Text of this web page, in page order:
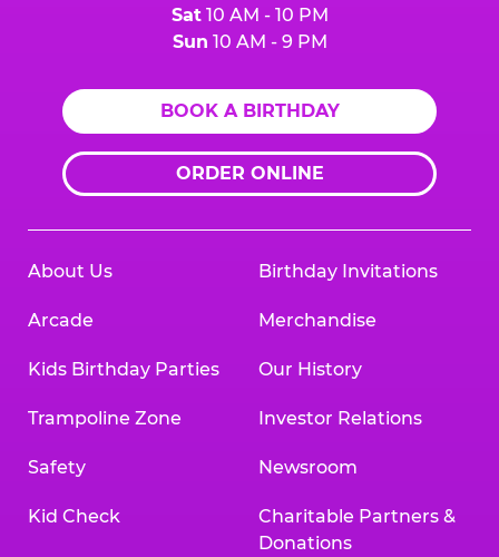
Sat10 AM - 10 PM
Sun 10 AM - 9 PM
BOOK A BIRTHDAY
ORDER ONLINE
About Us
Arcade
Kids Birthday Parties
Trampoline Zone
Safety
Kid Check
Birthday Invitations
Merchandise
Our History
Investor Relations
Newsroom
Charitable Partners &
Donations